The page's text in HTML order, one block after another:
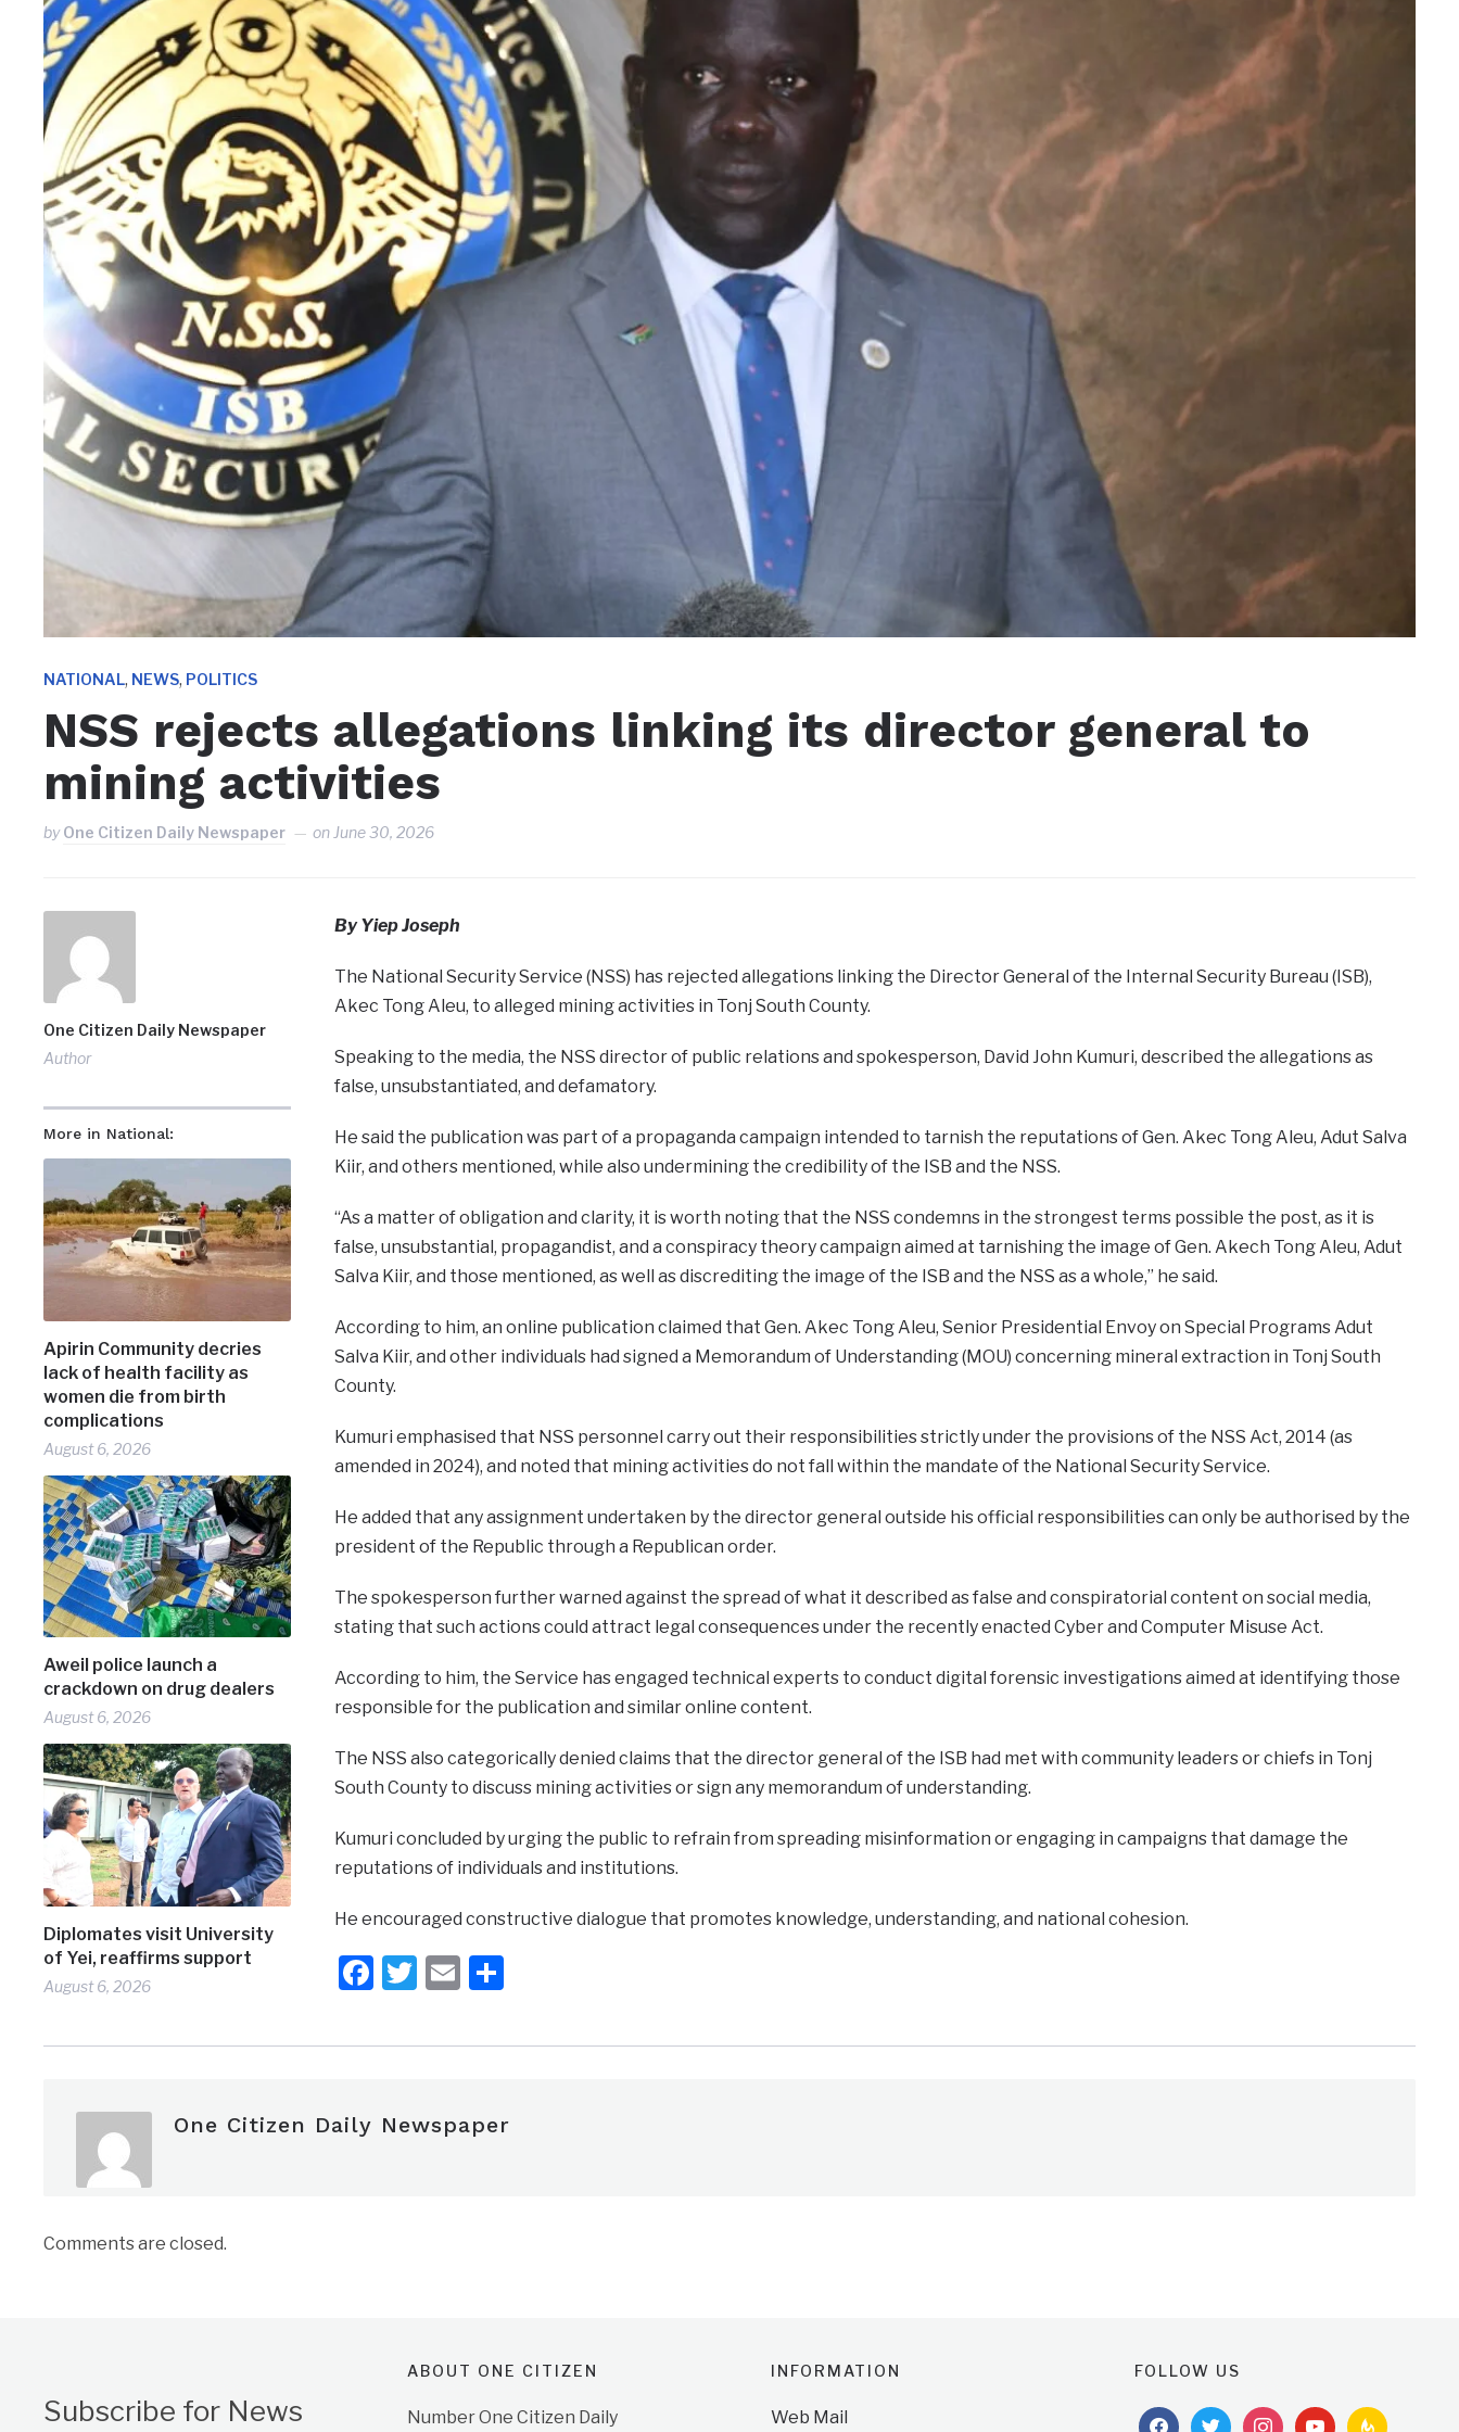
NATIONAL, NEWS, POLITICS
NSS rejects allegations linking its director general to
mining activities
byOne Citizen Daily Newspaper on June 30, 2026
One Citizen Daily Newspaper
Author
More in National:
Apirin Community decries
lack of health facility as
women die from birth
complications
August 6, 2026
Aweil police launch a
crackdown on drug dealers
August 6, 2026
Diplomates visit University
of Yei, reaffirms support
August 6, 2026
By Yiep Joseph
The National Security Service (NSS) has rejected allegations linking the Director General of the Internal Security Bureau (ISB),
Akec Tong Aleu, to alleged mining activities in Tonj South County.
Speaking to the media, the NSS director of public relations and spokesperson, David John Kumuri, described the allegations as
false, unsubstantiated, and defamatory.
He said the publication was part of a propaganda campaign intended to tarnish the reputations of Gen. Akec Tong Aleu, Adut Salva
Kiir, and others mentioned, while also undermining the credibility of the ISB and the NSS.
“As a matter of obligation and clarity, it is worth noting that the NSS condemns in the strongest terms possible the post, as it is
false, unsubstantial, propagandist, and a conspiracy theory campaign aimed at tarnishing the image of Gen. Akech Tong Aleu, Adut
Salva Kiir, and those mentioned, as well as discrediting the image of the ISB and the NSS as a whole,” he said.
According to him, an online publication claimed that Gen. Akec Tong Aleu, Senior Presidential Envoy on Special Programs Adut
Salva Kiir, and other individuals had signed a Memorandum of Understanding (MOU) concerning mineral extraction in Tonj South
County.
Kumuri emphasised that NSS personnel carry out their responsibilities strictly under the provisions of the NSS Act, 2014 (as
amended in 2024), and noted that mining activities do not fall within the mandate of the National Security Service.
He added that any assignment undertaken by the director general outside his official responsibilities can only be authorised by the
president of the Republic through a Republican order.
The spokesperson further warned against the spread of what it described as false and conspiratorial content on social media,
stating that such actions could attract legal consequences under the recently enacted Cyber and Computer Misuse Act.
According to him, the Service has engaged technical experts to conduct digital forensic investigations aimed at identifying those
responsible for the publication and similar online content.
The NSS also categorically denied claims that the director general of the ISB had met with community leaders or chiefs in Tonj
South County to discuss mining activities or sign any memorandum of understanding.
Kumuri concluded by urging the public to refrain from spreading misinformation or engaging in campaigns that damage the
reputations of individuals and institutions.
He encouraged constructive dialogue that promotes knowledge, understanding, and national cohesion.
Facebook
Twitter
Email
One Citizen Daily Newspaper
Comments are closed.
Subscribe for News
ABOUT ONE CITIZEN
Number One Citizen Daily
INFORMATION
Web Mail
FOLLOW US
facebooktwitterinstagramyoutubefeedburner